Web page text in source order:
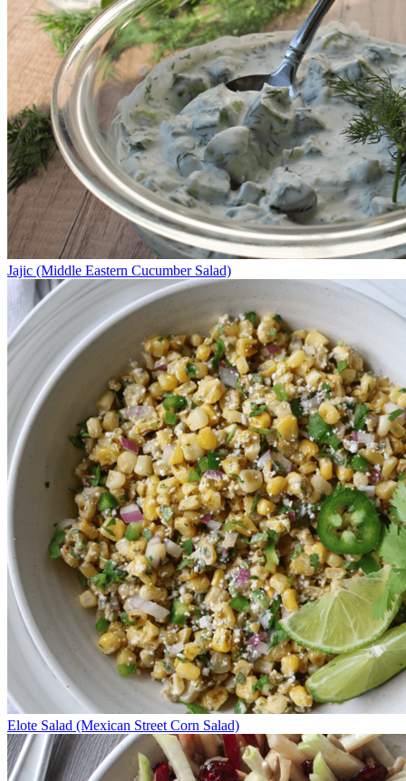
Jajic (Middle Eastern Cucumber Salad)
Elote Salad (Mexican Street Corn Salad)